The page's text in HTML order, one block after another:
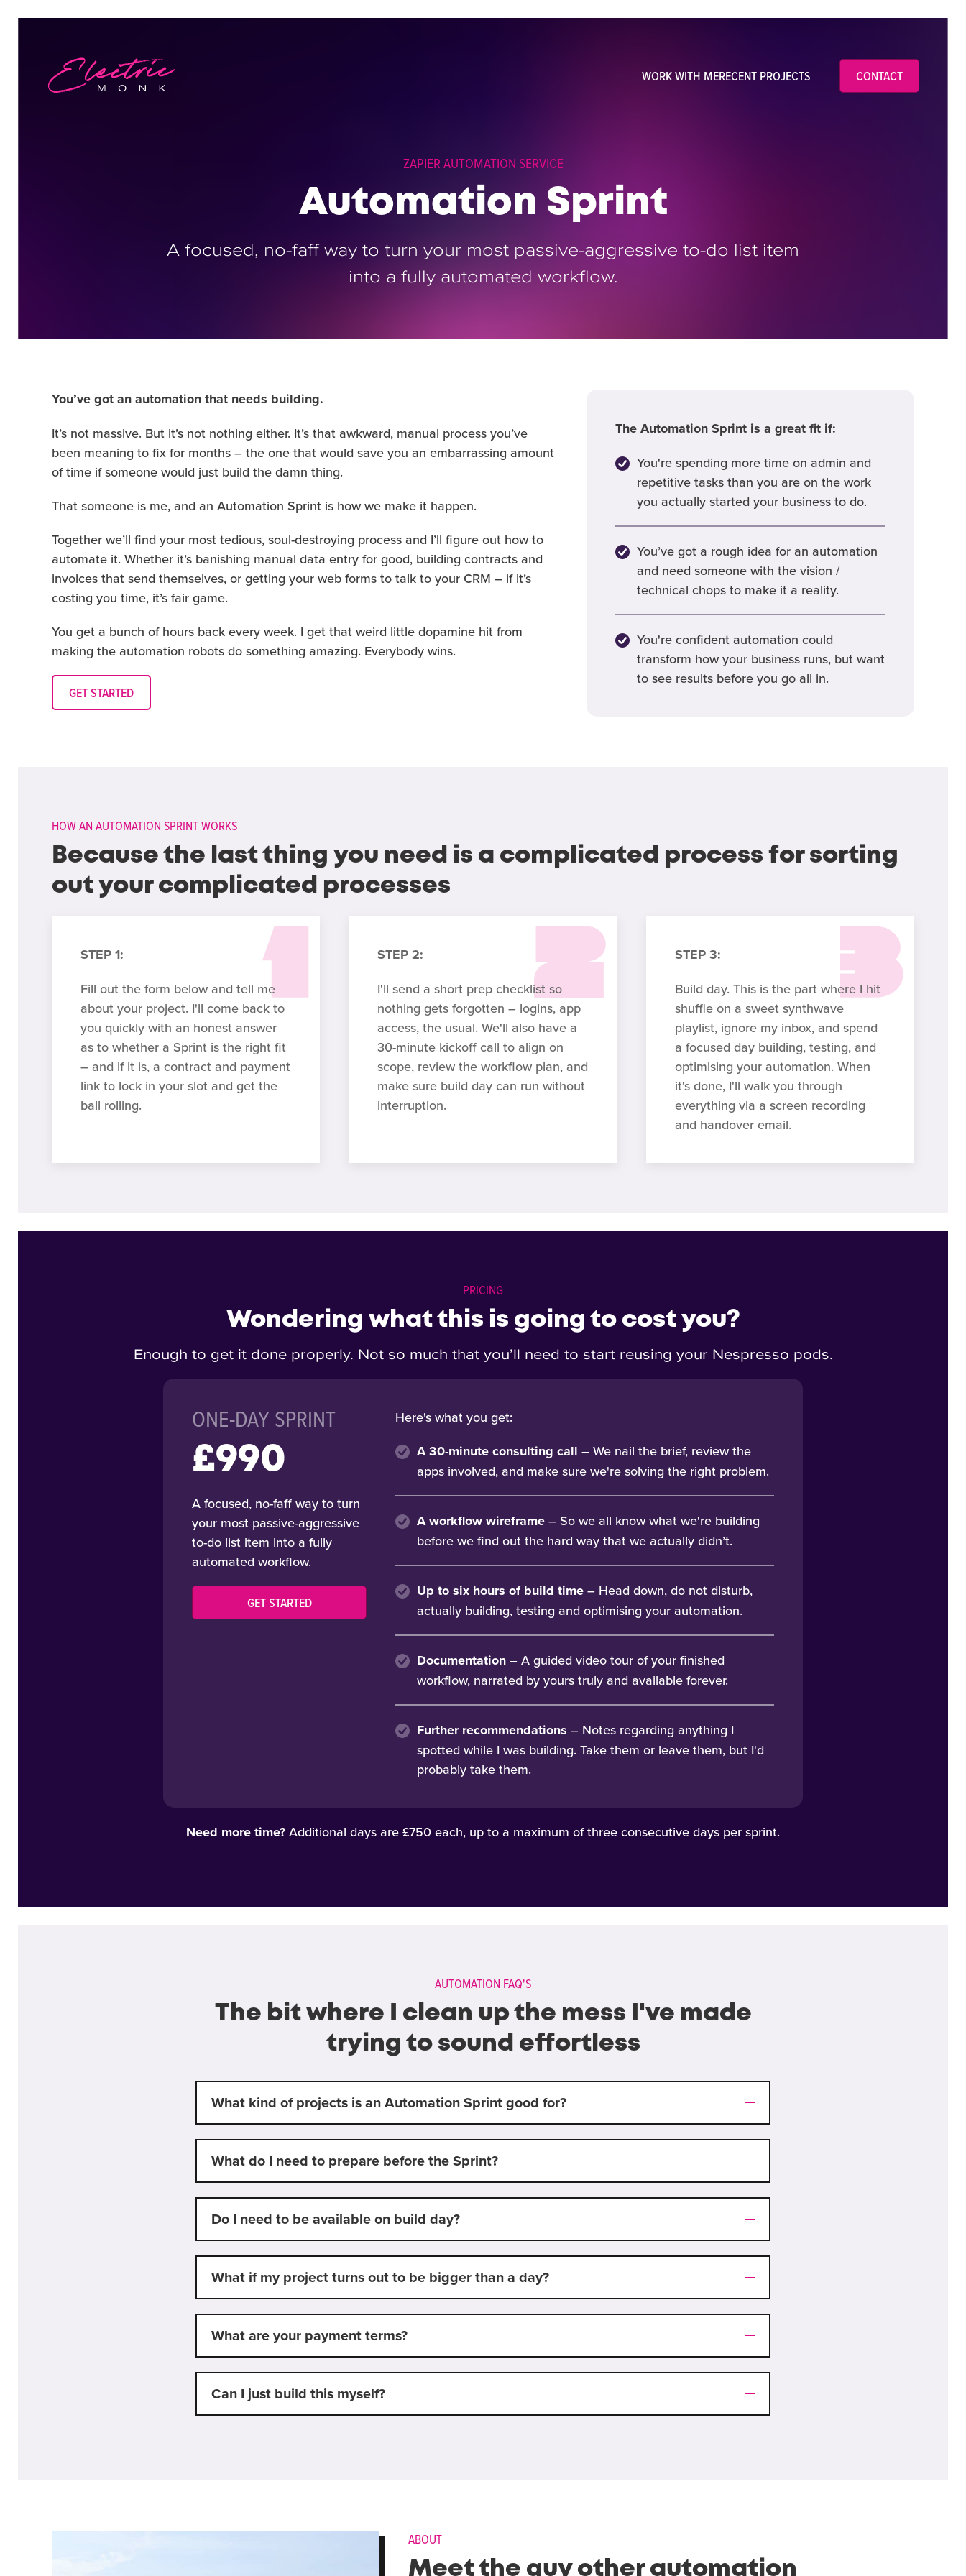
WORK WITH MERECENT PROJECTS CONTACT
ZAPIER AUTOMATION SERVICE
Automation Sprint
A focused, no-faff way to turn your most passive-aggressive to-do list item
into a fully automated workflow.
You’ve got an automation that needs building.
It’s not massive. But it’s not nothing either. It’s that awkward, manual process you’ve
been meaning to fix for months – the one that would save you an embarrassing amount
of time if someone would just build the damn thing.
That someone is me, and an Automation Sprint is how we make it happen.
Together we’ll find your most tedious, soul-destroying process and I’ll figure out how to
automate it. Whether it’s banishing manual data entry for good, building contracts and
invoices that send themselves, or getting your web forms to talk to your CRM – if it’s
costing you time, it’s fair game.
You get a bunch of hours back every week. I get that weird little dopamine hit from
making the automation robots do something amazing. Everybody wins.
GET STARTED
The Automation Sprint is a great fit if:
You're spending more time on admin and
repetitive tasks than you are on the work
you actually started your business to do.
You’ve got a rough idea for an automation
and need someone with the vision /
technical chops to make it a reality.
You're confident automation could
transform how your business runs, but want
to see results before you go all in.
HOW AN AUTOMATION SPRINT WORKS
Because the last thing you need is a complicated process for sorting
out your complicated processes
STEP 1:
Fill out the form below and tell me
about your project. I'll come back to
you quickly with an honest answer
as to whether a Sprint is the right fit
– and if it is, a contract and payment
link to lock in your slot and get the
ball rolling.
STEP 2:
I'll send a short prep checklist so
nothing gets forgotten – logins, app
access, the usual. We'll also have a
30-minute kickoff call to align on
scope, review the workflow plan, and
make sure build day can run without
interruption.
STEP 3:
Build day. This is the part where I hit
shuffle on a sweet synthwave
playlist, ignore my inbox, and spend
a focused day building, testing, and
optimising your automation. When
it's done, I'll walk you through
everything via a screen recording
and handover email.
PRICING
Wondering what this is going to cost you?
Enough to get it done properly. Not so much that you’ll need to start reusing your Nespresso pods.
ONE-DAY SPRINT
£990
A focused, no-faff way to turn
your most passive-aggressive
to-do list item into a fully
automated workflow.
GET STARTED
Here's what you get:
A 30-minute consulting call – We nail the brief, review the
apps involved, and make sure we're solving the right problem.
A workflow wireframe – So we all know what we're building
before we find out the hard way that we actually didn’t.
Up to six hours of build time – Head down, do not disturb,
actually building, testing and optimising your automation.
Documentation – A guided video tour of your finished
workflow, narrated by yours truly and available forever.
Further recommendations – Notes regarding anything I
spotted while I was building. Take them or leave them, but I'd
probably take them.
Need more time? Additional days are £750 each, up to a maximum of three consecutive days per sprint.
AUTOMATION FAQ'S
The bit where I clean up the mess I've made
trying to sound effortless
What kind of projects is an Automation Sprint good for?
What do I need to prepare before the Sprint?
Do I need to be available on build day?
What if my project turns out to be bigger than a day?
What are your payment terms?
Can I just build this myself?
ABOUT
Meet the guy other automation